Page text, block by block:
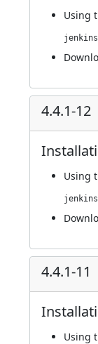
Using
4.4.1-12
Using
4.4.1-11
Using